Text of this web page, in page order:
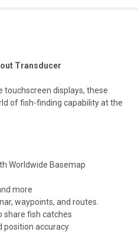
Transducer
touchscreen displays, these
of fish-finding capability at the
Worldwide Basemap
more
waypoints, and routes.
share fish catches
position accuracy